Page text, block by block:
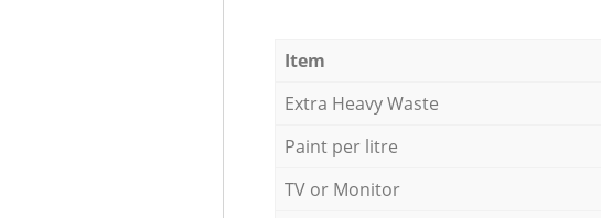
Item
Extra Heavy Waste
Paint per litre
TV or Monitor